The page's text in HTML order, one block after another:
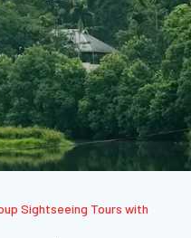
Sightseeing Tours with